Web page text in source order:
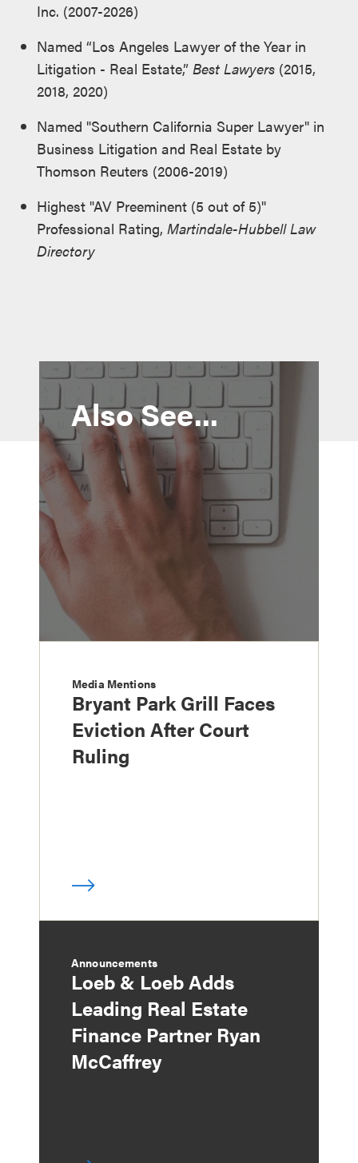
Inc. (2007-2026)
Named “Los Angeles Lawyer of the Year in
Litigation - Real Estate,”Best Lawyers (2015,
2018, 2020)
Named "Southern California Super Lawyer" in
Business Litigation and Real Estate by
Thomson Reuters (2006-2019)
Highest "AV Preeminent (5 out of 5)"
Professional Rating,Martindale-Hubbell Law
Directory
Also See...
Media Mentions
Bryant Park Grill Faces
Eviction After Court
Ruling
Announcements
Loeb & Loeb Adds
Leading Real Estate
Finance Partner Ryan
McCaffrey